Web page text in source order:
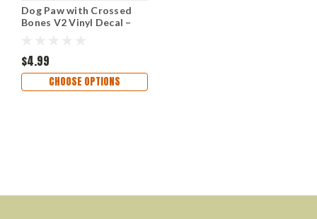
Dog Paw with Crossed
Bones V2 Vinyl Decal –
Symbol
$4.99
CHOOSE OPTIONS